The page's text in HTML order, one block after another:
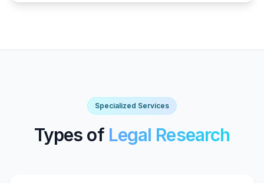
Specialized Services
Types of Legal Research